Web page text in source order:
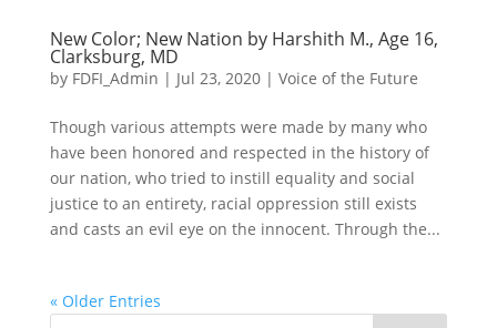
New Color; New Nation by Harshith M., Age 16,
Clarksburg, MD
by FDFI_Admin | Jul 23, 2020| Voice of the Future
Though various attempts were made by many who
have been honored and respected in the history of
our nation, who tried to instill equality and social
justice to an entirety, racial oppression still exists
and casts an evil eye on the innocent. Through the...
« Older Entries